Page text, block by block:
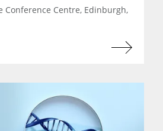
Conference Centre, Edinburgh,